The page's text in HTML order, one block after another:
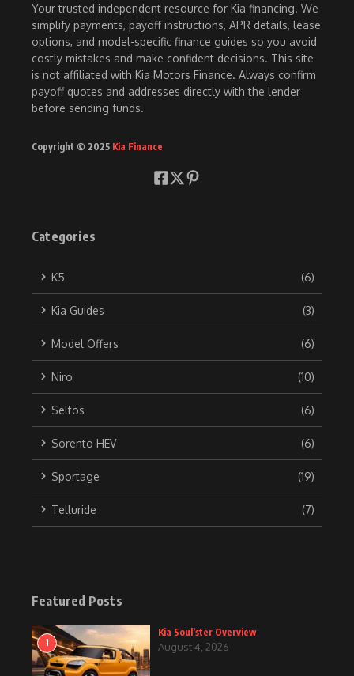
Your trusted independent resource for Kia financing. We
simplify payments, payoff instructions, APR details, lease
options, and model-specific finance guides so you avoid
costly mistakes and make confident decisions. This site
is not affiliated with Kia Motors Finance. Always confirm
payoff quotes and addresses directly with the lender
before sending funds.
Copyright © 2025 Kia Finance
Categories
K5 (6)
Kia Guides (3)
Model Offers (6)
Niro (10)
Seltos (6)
Sorento HEV (6)
Sportage (19)
Telluride (7)
Featured Posts
1
Kia Soul’ster Overview
August 4, 2026